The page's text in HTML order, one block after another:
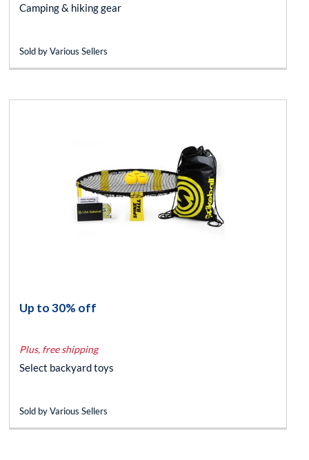
Camping & hiking gear
Sold by Various Sellers
Up to 30% off
Plus, free shipping
Select backyard toys
Sold by Various Sellers